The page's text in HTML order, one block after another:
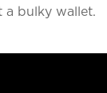
bulky wallet.